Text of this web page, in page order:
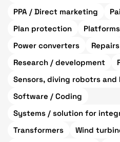
PPA / Direct marketing
Plan protection
Platforms
Power converters
Repairs
Research / development
Sensors, diving robotrs and
Software / Coding
Systems / solution for
Transformers
Wind